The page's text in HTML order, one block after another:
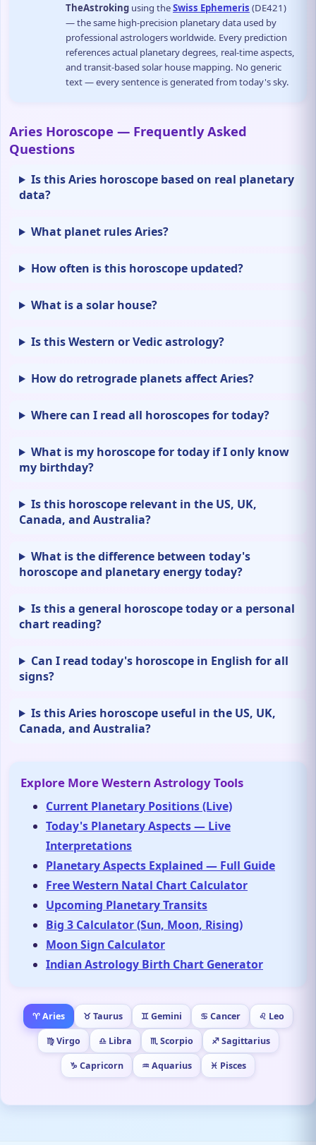
TheAstroking using theSwiss Ephemeris (DE421)
— the same high-precision planetary data used by
professional astrologers worldwide. Every prediction
references actual planetary degrees, real-time aspects,
and transit-based solar house mapping. No generic
text — every sentence is generated from today's sky.
Aries Horoscope — Frequently Asked
Questions
Is this Aries horoscope based on real planetary
data?
What planet rules Aries?
How often is this horoscope updated?
What is a solar house?
Is this Western or Vedic astrology?
How do retrograde planets affect Aries?
Where can I read all horoscopes for today?
What is my horoscope for today if I only know
my birthday?
Is this horoscope relevant in the US, UK,
Canada, and Australia?
What is the difference between today's
horoscope and planetary energy today?
Is this a general horoscope today or a personal
chart reading?
Can I read today's horoscope in English for all
signs?
Is this Aries horoscope useful in the US, UK,
Canada, and Australia?
Explore More Western Astrology Tools
Current Planetary Positions (Live)
Today's Planetary Aspects — Live
Interpretations
Planetary Aspects Explained — Full Guide
Free Western Natal Chart Calculator
Upcoming Planetary Transits
Big 3 Calculator (Sun, Moon, Rising)
Moon Sign Calculator
Indian Astrology Birth Chart Generator
♈ Aries ♉ Taurus ♊ Gemini ♋ Cancer ♌ Leo
♍ Virgo ♎ Libra ♏ Scorpio ♐ Sagittarius
♑ Capricorn ♒ Aquarius ♓ Pisces